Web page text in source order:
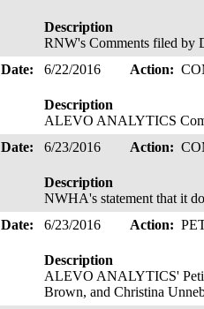
Description
RNW's Comments filed by
Date:
6/22/2016 Action:
Description
ALEVO ANALYTICS
Date:
6/23/2016 Action:
Description
NWHA's statement that it
Date:
6/23/2016 Action:
Description
ALEVO ANALYTICS'
Brown, and Christina